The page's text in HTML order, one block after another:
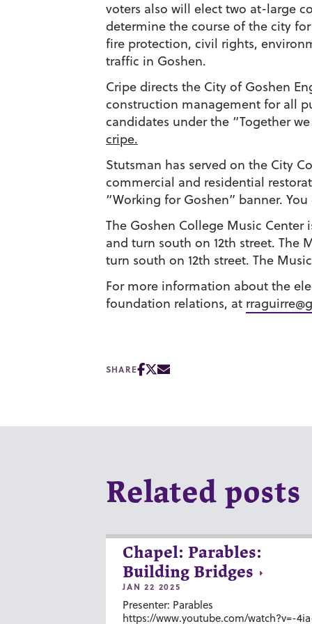
voters also will elect two at-large
determine the course of the city
fire protection, civil rights,
traffic in Goshen.
Cripe directs the City of Goshen
construction management for all
candidates under the “Together
cripe.
Stutsman has served on the City
commercial and residential
“Working for Goshen” banner.
The Goshen College Music Center
and turn south on 12th street. The
turn south on 12th street. The
For more information about the
foundation ​relations, at
SHARE
Related posts
Chapel: Parables:
Building Bridges
JAN 22 2025
Presenter: Parables
https://www.youtube.com/watch?v=-